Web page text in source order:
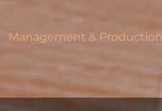
Management & Production